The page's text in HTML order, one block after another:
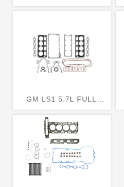
16 Chevrolet Tranverse
GM LS1 5.7L FULL
GASKET SET KIT MLS
HEAD GASKETS MLS
EXHAUST HOLDEN
COMMODORE VT VX VY
VZ